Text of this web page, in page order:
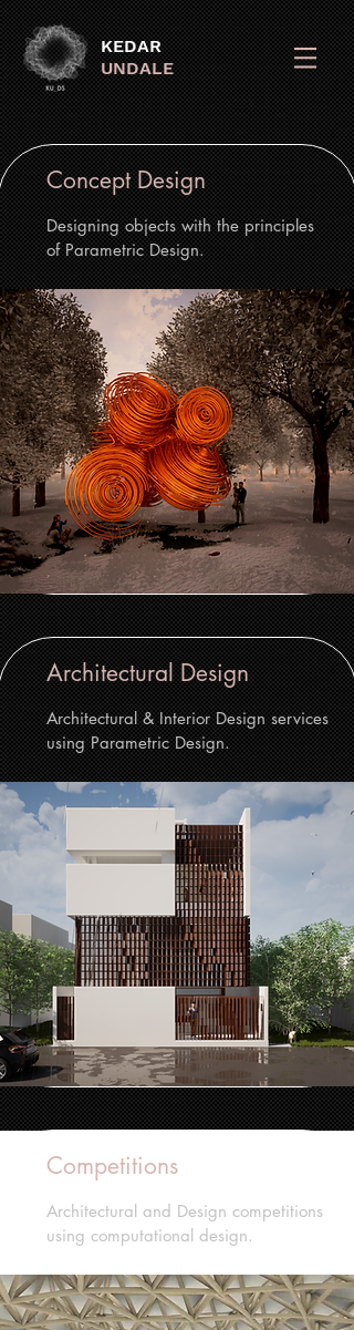
KEDAR
UNDALE
Designing objects with the principles
of Parametric Design.
Concept Design
Architectural & Interior Design services
using Parametric Design.
Architectural Design
Architectural and Design competitions
using computational design.
Competitions